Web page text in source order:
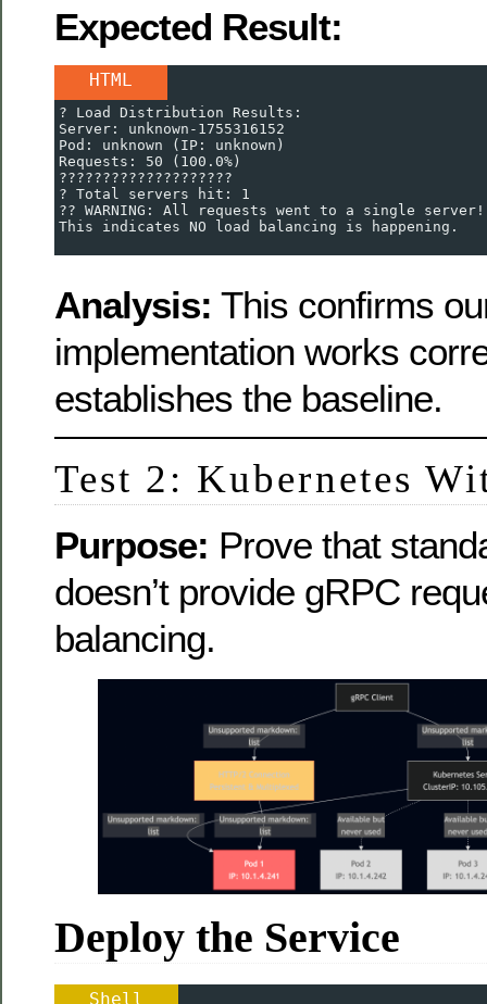
Expected Result:
HTML
? Load Distribution Results:
Server: unknown-1755316152
Pod: unknown (IP: unknown)
Requests: 50 (100.0%)
????????????????????
? Total servers hit: 1
?? WARNING: All requests went to a single server!
This indicates NO load balancing is happening.
Analysis: This confirms
implementation works
establishes the baseline.
Test 2: Kubernetes
Purpose: Prove that
doesn’t provide gRPC
balancing.
Deploy the Service
Shell